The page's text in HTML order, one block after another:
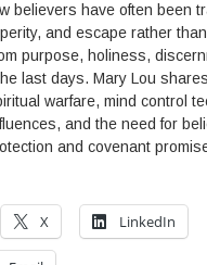
believers have often been
and escape rather
purpose, holiness,
last days. Mary Lou
warfare, mind control
and the need for
and covenant
X LinkedIn